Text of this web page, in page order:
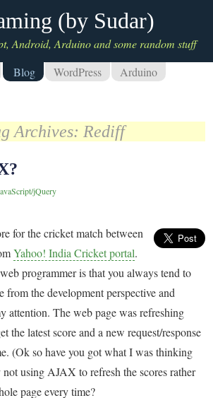
(by Sudar)
Android, Arduino and some random stuff
Blog WordPress
Arduino
Archives: Rediff
jQuery
for the cricket match between
Yahoo! India Cricket portal.
programmer is that you always tend to
from the development perspective and
attention. The web page was refreshing
the latest score and a new request/response
(Ok so have you got what I was thinking
using AJAX to refresh the scores rather
page every time?